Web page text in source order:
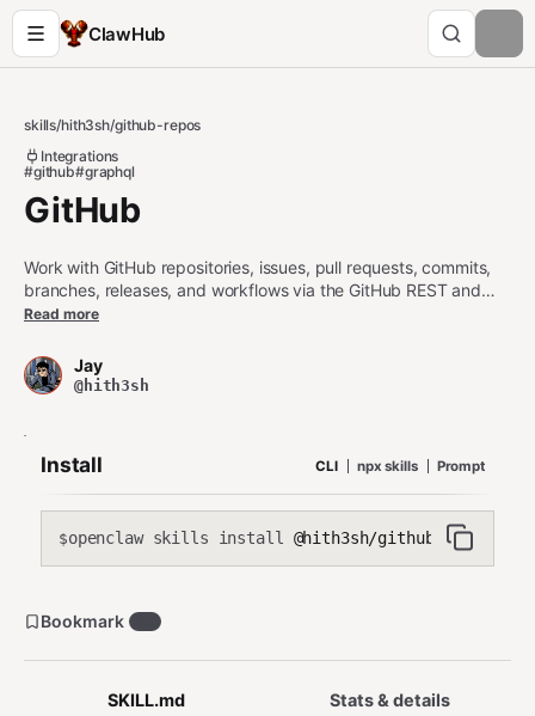
ClawHub
skills/hith3sh/github-repos
Integrations
#github#graphql
GitHub
Work with GitHub repositories, issues, pull requests, commits,
branches, releases, and workflows via the GitHub REST and
GraphQL APIs. Use this skill when users want to list repositories,
or update issues after confirmation, or trigger and inspect
GitHub Actions workflows.
Read more
Jay
@hith3sh
Install CLI npx skills Prompt
$openclaw skills install @hith3sh/github-repos
SKILL.md Stats & details
Bookmark